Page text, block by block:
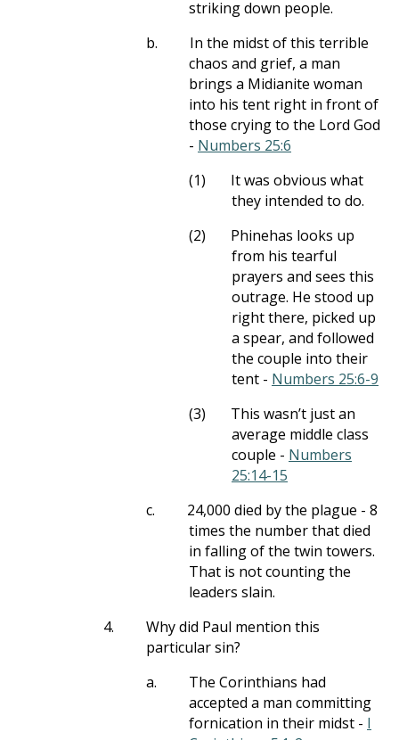
striking down people.
b.
In the midst of this terrible
chaos and grief, a man
brings a Midianite woman
into his tent right in front of
those crying to the Lord God
- Numbers 25:6
(1)
It was obvious what
they intended to do.
(2)
Phinehas looks up
from his tearful
prayers and sees this
outrage. He stood up
right there, picked up
a spear, and followed
the couple into their
tent - Numbers 25:6-9
(3)
This wasn’t just an
average middle class
couple - Numbers
25:14-15
c.
24,000 died by the plague - 8
times the number that died
in falling of the twin towers.
That is not counting the
leaders slain.
4.
Why did Paul mention this
particular sin?
a.
The Corinthians had
accepted a man committing
fornication in their midst - I